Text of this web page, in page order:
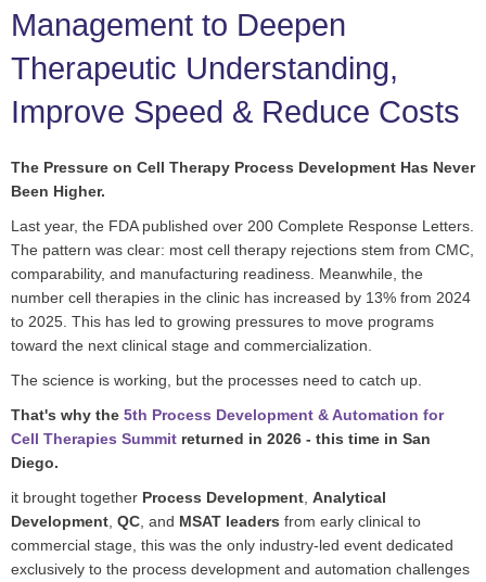
Management to Deepen
Therapeutic Understanding,
Improve Speed & Reduce Costs
The Pressure on Cell Therapy Process Development Has Never
Been Higher.
Last year, the FDA published over 200 Complete Response Letters.
The pattern was clear: most cell therapy rejections stem from CMC,
comparability, and manufacturing readiness. Meanwhile, the
number cell therapies in the clinic has increased by 13% from 2024
to 2025. This has led to growing pressures to move programs
toward the next clinical stage and commercialization.
The science is working, but the processes need to catch up.
That's why the 5th Process Development & Automation for
Cell Therapies Summit returned in 2026 - this time in San
Diego.
it brought together Process Development Analytical
Development QC , and MSAT leaders from early clinical to
commercial stage, this was the only industry-led event dedicated
exclusively to the process development and automation challenges